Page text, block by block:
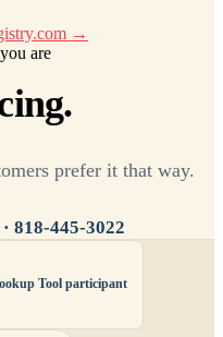
→
are
prefer it that way.
818-445-3022
Tool participant